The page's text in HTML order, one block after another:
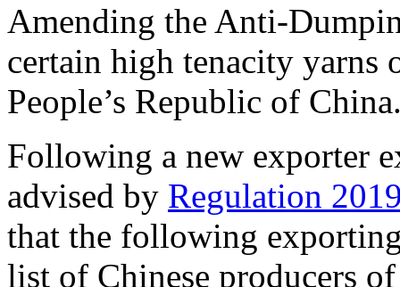
Amending the Anti-
certain high tenacity yarns
People’s Republic of
Following a new exporter
advised by Regulation
that the following
list of Chinese producers